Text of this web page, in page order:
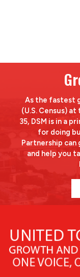
As the fastest
(U.S. Census)
35, DSM is in a
for doing
Partnership
and help you